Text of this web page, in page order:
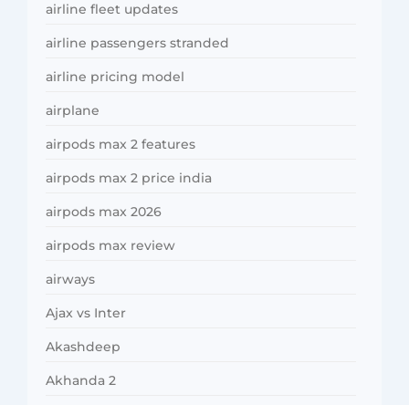
airline fleet updates
airline passengers stranded
airline pricing model
airplane
airpods max 2 features
airpods max 2 price india
airpods max 2026
airpods max review
airways
Ajax vs Inter
Akashdeep
Akhanda 2